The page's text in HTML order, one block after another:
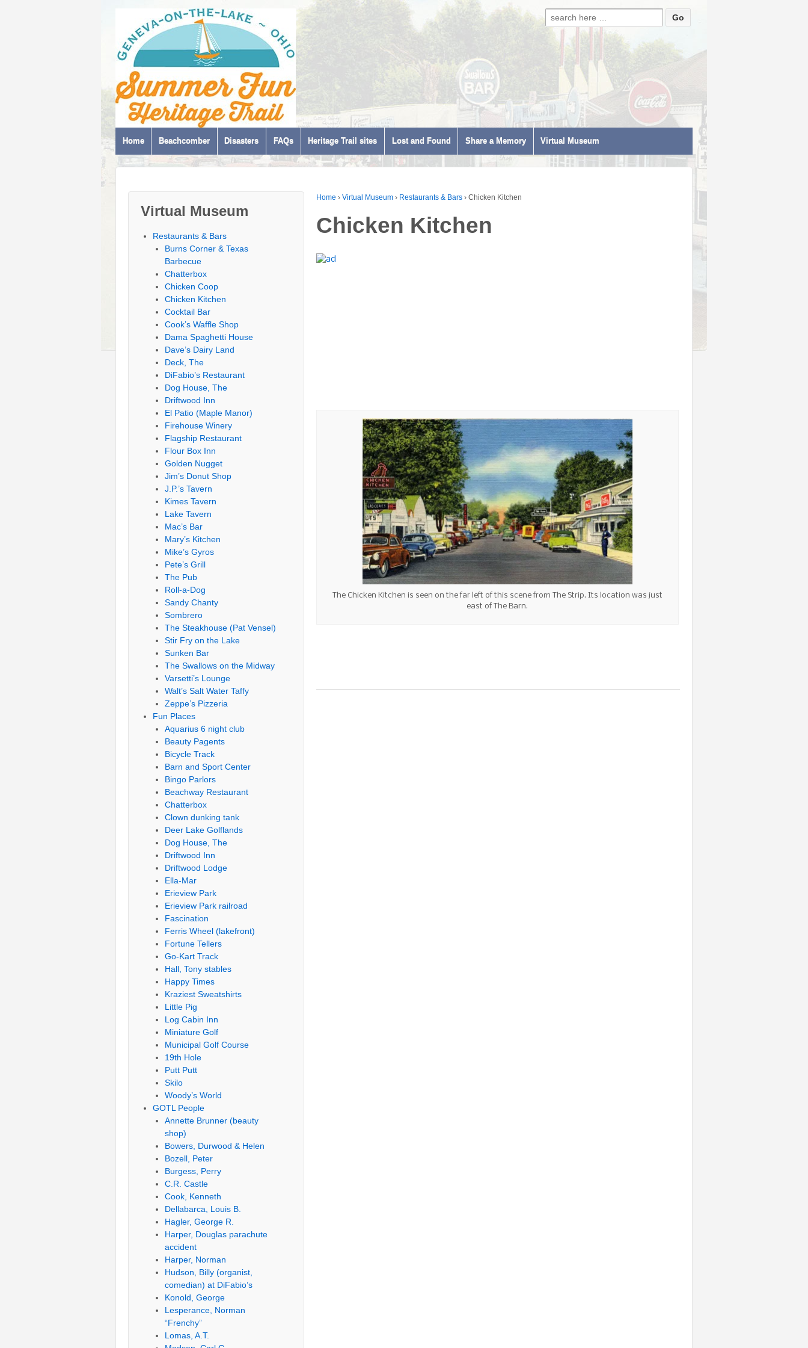
Search for:
Home Beachcomber Disasters FAQs Heritage Trail sites Lost and Found Share a Memory Virtual Museum
Home › Virtual Museum › Restaurants & Bars › Chicken Kitchen
Chicken Kitchen
The Chicken Kitchen is seen on the far left of this scene from The Strip. Its location was just
east of The Barn.
Virtual Museum
Restaurants & Bars
Burns Corner & Texas
Barbecue
Chatterbox
Chicken Coop
Chicken Kitchen
Cocktail Bar
Cook’s Waffle Shop
Dama Spaghetti House
Dave’s Dairy Land
Deck, The
DiFabio’s Restaurant
Dog House, The
Driftwood Inn
El Patio (Maple Manor)
Firehouse Winery
Flagship Restaurant
Flour Box Inn
Golden Nugget
Jim’s Donut Shop
J.P.’s Tavern
Kimes Tavern
Lake Tavern
Mac’s Bar
Mary’s Kitchen
Mike’s Gyros
Pete’s Grill
The Pub
Roll-a-Dog
Sandy Chanty
Sombrero
The Steakhouse (Pat Vensel)
Stir Fry on the Lake
Sunken Bar
The Swallows on the Midway
Varsetti’s Lounge
Walt’s Salt Water Taffy
Zeppe’s Pizzeria
Fun Places
Aquarius 6 night club
Beauty Pagents
Bicycle Track
Barn and Sport Center
Bingo Parlors
Beachway Restaurant
Chatterbox
Clown dunking tank
Deer Lake Golflands
Dog House, The
Driftwood Inn
Driftwood Lodge
Ella-Mar
Erieview Park
Erieview Park railroad
Fascination
Ferris Wheel (lakefront)
Fortune Tellers
Go-Kart Track
Hall, Tony stables
Happy Times
Kraziest Sweatshirts
Little Pig
Log Cabin Inn
Miniature Golf
Municipal Golf Course
19th Hole
Putt Putt
Skilo
Woody’s World
GOTL People
Annette Brunner (beauty
shop)
Bowers, Durwood & Helen
Bozell, Peter
Burgess, Perry
C.R. Castle
Cook, Kenneth
Dellabarca, Louis B.
Hagler, George R.
Harper, Douglas parachute
accident
Harper, Norman
Hudson, Billy (organist,
comedian) at DiFabio’s
Konold, George
Lesperance, Norman
“Frenchy”
Lomas, A.T.